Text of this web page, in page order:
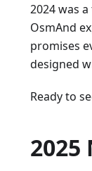
2024 was
OsmAnd
promises
designed
Ready to
2025